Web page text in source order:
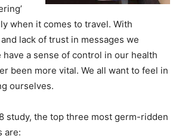
when it comes to travel. With
lack of trust in messages we
a sense of control in our health
been more vital. We all want to feel in
ourselves.
study, the top three most germ-ridden
are: